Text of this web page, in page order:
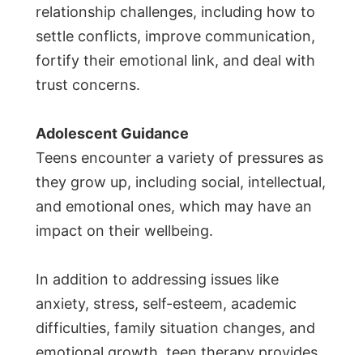
relationship challenges, including how to
settle conflicts, improve communication,
fortify their emotional link, and deal with
trust concerns.
Adolescent Guidance
Teens encounter a variety of pressures as
they grow up, including social, intellectual,
and emotional ones, which may have an
impact on their wellbeing.
In addition to addressing issues like
anxiety, stress, self-esteem, academic
difficulties, family situation changes, and